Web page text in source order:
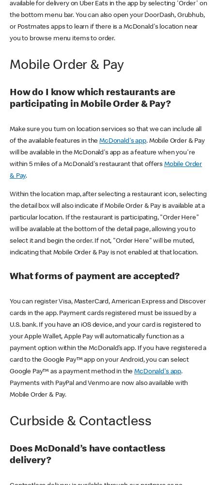
available for delivery on Uber Eats in the app by selecting 'Order' on
the bottom menu bar. You can also open your DoorDash, Grubhub,
or Postmates apps to learn if there is a McDonald's location near
you to browse menu items to order.
Mobile Order & Pay
How do I know which restaurants are
participating in Mobile Order & Pay?
Make sure you turn on location services so that we can include all
of the available features in theMcDonald's app. Mobile Order & Pay
will be available in the McDonald's app as a feature when you're
within 5 miles of a McDonald's restaurant that offers Mobile Order
& Pay.
Within the location map, after selecting a restaurant icon, selecting
the detail box will also indicate if Mobile Order & Pay is available at a
particular location. If the restaurant is participating, "Order Here"
will be available at the bottom of the detail page, allowing you to
select it and begin the order. If not, "Order Here" will be muted,
indicating that Mobile Order & Pay is not enabled at that location.
What forms of payment are accepted?
You can register Visa, MasterCard, American Express and Discover
cards in the app. Payment cards registered must be issued by a
U.S. bank. If you have an iOS device, and your card is registered to
your Apple Wallet, Apple Pay will automatically function as a
payment option within the McDonald’s app. If you have registered a
card to the Google Pay™ app on your Android, you can select
Google Pay™ as a payment method in theMcDonald's app.
Payments with PayPal and Venmo are now also available with
Mobile Order & Pay.
Curbside & Contactless
Does McDonald’s have contactless
delivery?